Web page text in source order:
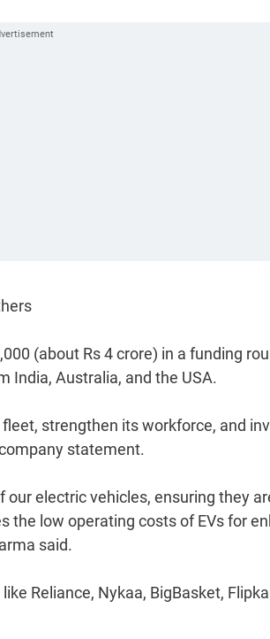
(about Rs 4 crore) in a funding
India, Australia, and the USA.
strengthen its workforce, and
statement.
electric vehicles, ensuring they
low operating costs of EVs for
said.
Reliance, Nykaa, BigBasket,